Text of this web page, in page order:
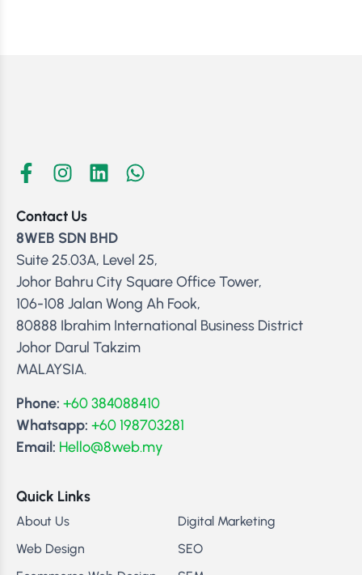
Contact Us
8WEB SDN BHD
Suite 25.03A, Level 25,
Johor Bahru City Square Office Tower,
106-108 Jalan Wong Ah Fook,
80888 Ibrahim International Business District
Johor Darul Takzim
MALAYSIA.
Phone: +60 384088410
Whatsapp: +60 198703281
Email: Hello@8web.my
Quick Links
About Us
Web Design
Digital Marketing
SEO